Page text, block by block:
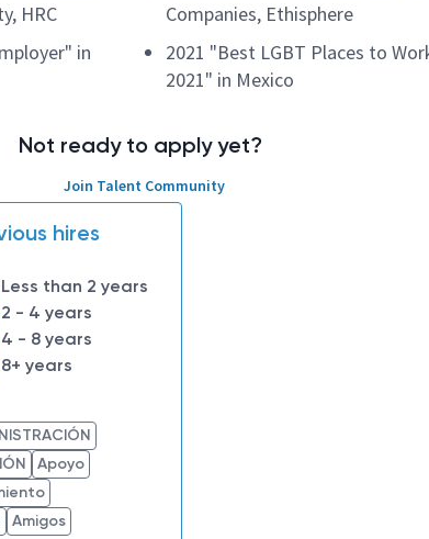
HRC
Companies, Ethisphere
in
2021 "Best LGBT Places to
2021" in Mexico
Not ready to apply yet?
Join Talent Community
hires
Less than 2 years
2 - 4 years
4 - 8 years
8+ years
Apoyo
Amigos